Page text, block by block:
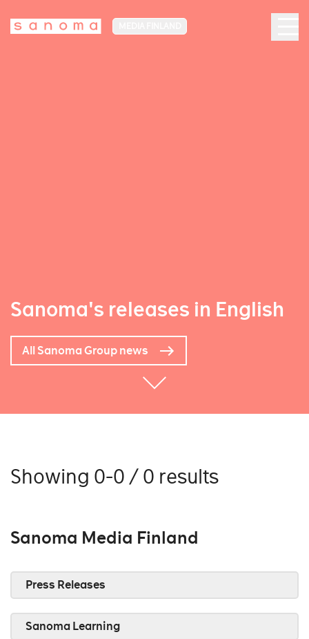
Sanoma's releases in English
All Sanoma Group news
Showing 0-0 / 0 results
Sanoma Media Finland
Press Releases
Sanoma Learning